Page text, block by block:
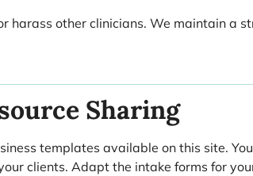
harass other clinicians. We maintain a
Sharing
templates available on this site.
clients. Adapt the intake forms for